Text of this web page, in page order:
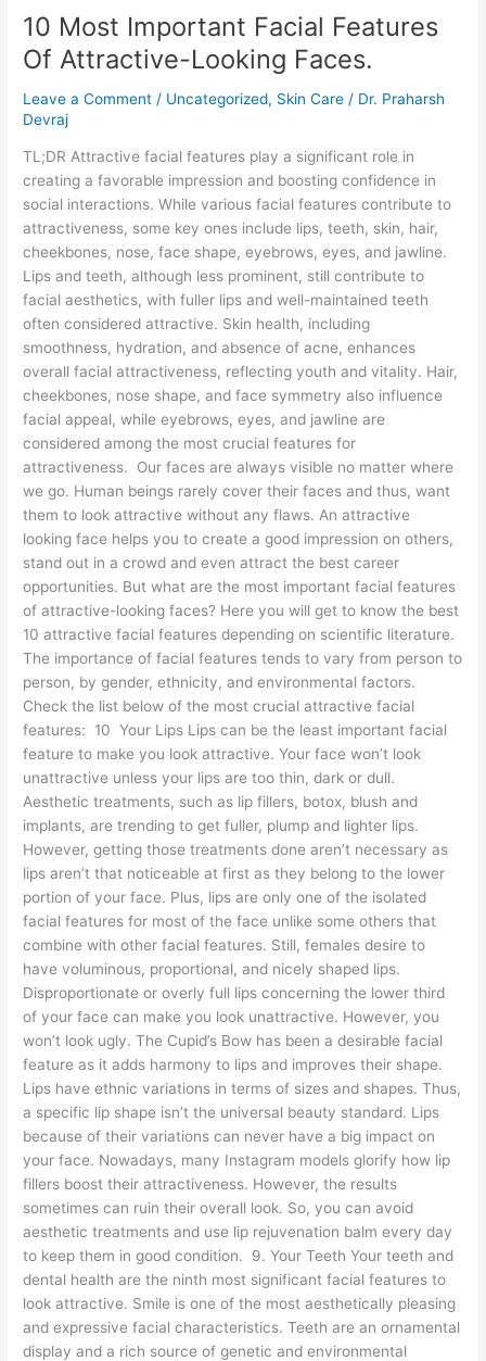
10 Most Important Facial Features
Of Attractive-Looking Faces.
Leave a Comment / Uncategorized, Skin Care / Dr. Praharsh
Devraj
TL;DR Attractive facial features play a significant role in
creating a favorable impression and boosting confidence in
social interactions. While various facial features contribute to
attractiveness, some key ones include lips, teeth, skin, hair,
cheekbones, nose, face shape, eyebrows, eyes, and jawline.
Lips and teeth, although less prominent, still contribute to
facial aesthetics, with fuller lips and well-maintained teeth
often considered attractive. Skin health, including
smoothness, hydration, and absence of acne, enhances
overall facial attractiveness, reflecting youth and vitality. Hair,
cheekbones, nose shape, and face symmetry also influence
facial appeal, while eyebrows, eyes, and jawline are
considered among the most crucial features for
attractiveness. Our faces are always visible no matter where
we go. Human beings rarely cover their faces and thus, want
them to look attractive without any flaws. An attractive
looking face helps you to create a good impression on others,
stand out in a crowd and even attract the best career
opportunities. But what are the most important facial features
of attractive-looking faces? Here you will get to know the best
10 attractive facial features depending on scientific literature.
The importance of facial features tends to vary from person to
person, by gender, ethnicity, and environmental factors.
Check the list below of the most crucial attractive facial
features: 10 Your Lips Lips can be the least important facial
feature to make you look attractive. Your face won’t look
unattractive unless your lips are too thin, dark or dull.
Aesthetic treatments, such as lip fillers, botox, blush and
implants, are trending to get fuller, plump and lighter lips.
However, getting those treatments done aren’t necessary as
lips aren’t that noticeable at first as they belong to the lower
portion of your face. Plus, lips are only one of the isolated
facial features for most of the face unlike some others that
combine with other facial features. Still, females desire to
have voluminous, proportional, and nicely shaped lips.
Disproportionate or overly full lips concerning the lower third
of your face can make you look unattractive. However, you
won’t look ugly. The Cupid’s Bow has been a desirable facial
feature as it adds harmony to lips and improves their shape.
Lips have ethnic variations in terms of sizes and shapes. Thus,
a specific lip shape isn’t the universal beauty standard. Lips
because of their variations can never have a big impact on
your face. Nowadays, many Instagram models glorify how lip
fillers boost their attractiveness. However, the results
sometimes can ruin their overall look. So, you can avoid
aesthetic treatments and use lip rejuvenation balm every day
to keep them in good condition. 9. Your Teeth Your teeth and
dental health are the ninth most significant facial features to
look attractive. Smile is one of the most aesthetically pleasing
and expressive facial characteristics. Teeth are an ornamental
display and a rich source of genetic and environmental
Important
Facial
Features
Of
Attractive-
Faces.